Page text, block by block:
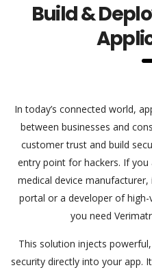
Build &
In today’s connected world,
between businesses and
customer trust and build
entry point for hackers. If
medical device
portal or a developer of
you need
This solution injects
security directly into your app.